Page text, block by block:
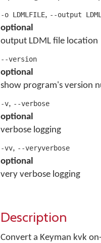
-o LDMLFILE, --output
optional
output LDML file location
--version
optional
show program's version
-v, --verbose
optional
verbose logging
-vv, --veryverbose
optional
very verbose logging
Description
Convert a Keyman kvk